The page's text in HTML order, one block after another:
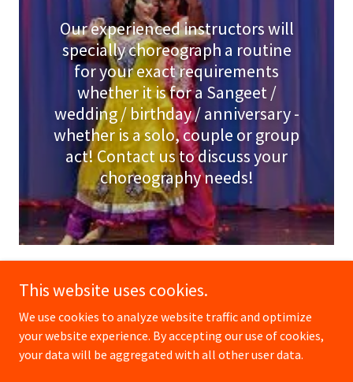
Our experienced instructors will
specially choreograph a routine
for your exact requirements
whether it is for a Sangeet /
wedding / birthday / anniversary -
whether is a solo, couple or group
act! Contact us to discuss your
choreography needs!
Copyright © 2026 Dance Bollywood International Pte Ltd -
All Rights Reserved.
This website uses cookies.
We use cookies to analyze website traffic and optimize
your website experience. By accepting our use of cookies,
your data will be aggregated with all other user data.